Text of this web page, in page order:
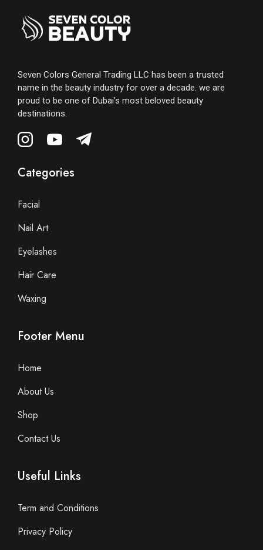
Seven Colors General Trading LLC has been a trusted
name in the beauty industry for over a decade. we are
proud to be one of Dubai’s most beloved beauty
destinations.
Categories
Facial
Nail Art
Eyelashes
Hair Care
Waxing
Footer Menu
Home
About Us
Shop
Contact Us
Useful Links
Term and Conditions
Privacy Policy